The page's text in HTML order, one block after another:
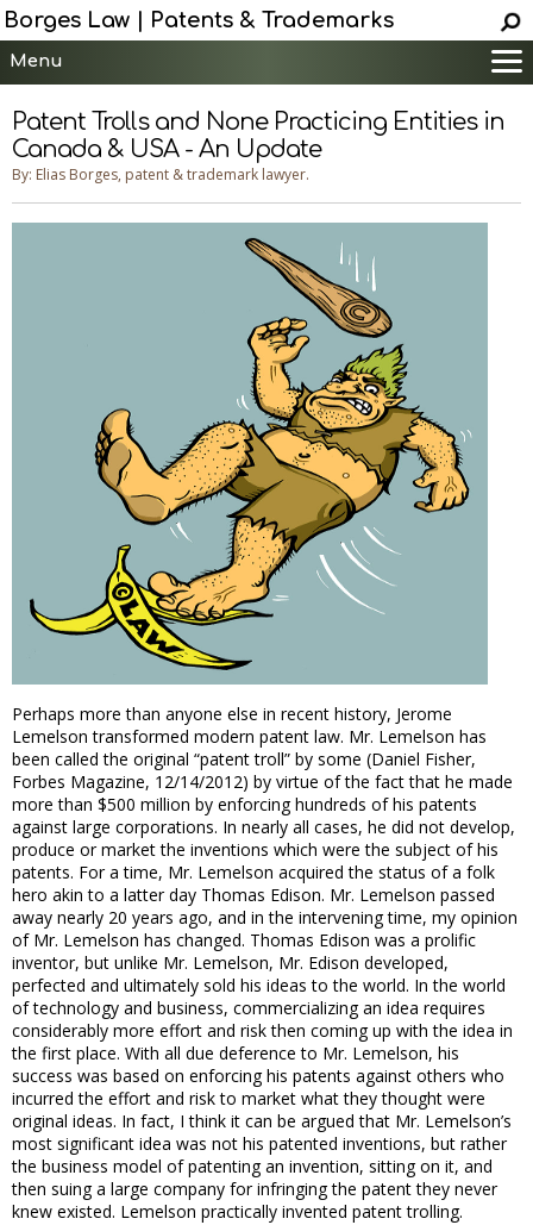
Borges Law | Patents & Trademarks
Menu
Services
Patent Information
Trademark Information
Patent Trolls and None Practicing Entities in
Canada & USA - An Update
By: Elias Borges, patent & trademark lawyer.
Perhaps more than anyone else in recent history, Jerome
Lemelson transformed modern patent law. Mr. Lemelson has
been called the original “patent troll” by some (Daniel Fisher,
Forbes Magazine, 12/14/2012) by virtue of the fact that he made
more than $500 million by enforcing hundreds of his patents
against large corporations. In nearly all cases, he did not develop,
produce or market the inventions which were the subject of his
patents. For a time, Mr. Lemelson acquired the status of a folk
hero akin to a latter day Thomas Edison. Mr. Lemelson passed
away nearly 20 years ago, and in the intervening time, my opinion
of Mr. Lemelson has changed. Thomas Edison was a prolific
inventor, but unlike Mr. Lemelson, Mr. Edison developed,
perfected and ultimately sold his ideas to the world. In the world
of technology and business, commercializing an idea requires
considerably more effort and risk then coming up with the idea in
the first place. With all due deference to Mr. Lemelson, his
success was based on enforcing his patents against others who
incurred the effort and risk to market what they thought were
original ideas. In fact, I think it can be argued that Mr. Lemelson’s
most significant idea was not his patented inventions, but rather
the business model of patenting an invention, sitting on it, and
then suing a large company for infringing the patent they never
knew existed. Lemelson practically invented patent trolling.